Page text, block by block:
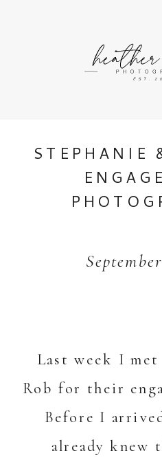
STEPHANIE
Last week I
Rob for their
Before I
already knew